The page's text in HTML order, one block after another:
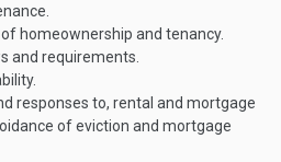
homeownership and tenancy.
and requirements.
responses to, rental and mortgage
of eviction and mortgage